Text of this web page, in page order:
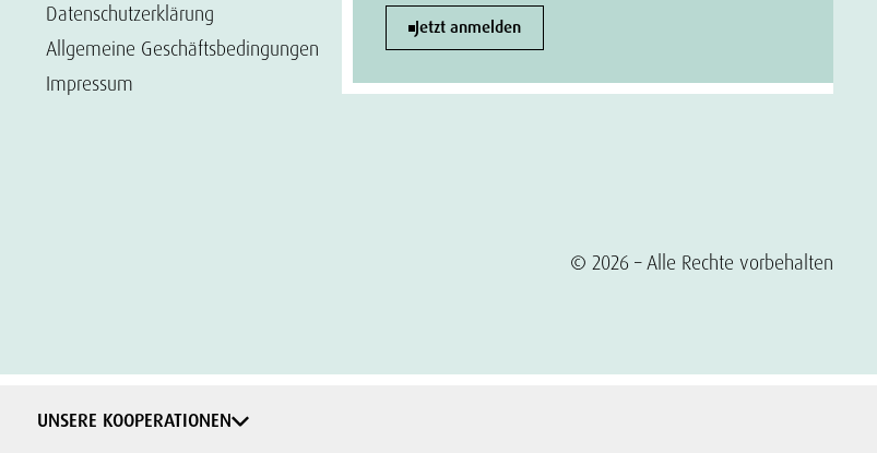
Datenschutzerklärung
Allgemeine Geschäftsbedingungen
Impressum
Jetzt anmelden
© 2026 – Alle Rechte vorbehalten
UNSERE KOOPERATIONEN